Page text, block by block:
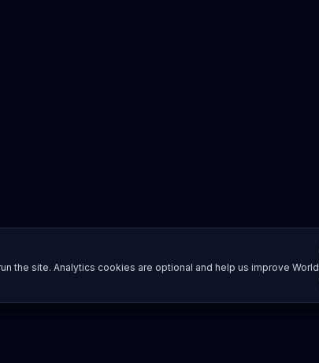
the site. Analytics cookies are optional and help us improve World